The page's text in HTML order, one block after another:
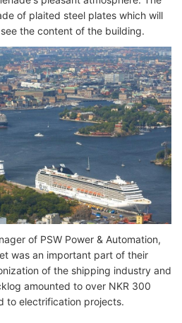
of plaited steel plates which will
the content of the building.
of PSW Power & Automation,
was an important part of their
of the shipping industry and
amounted to over NKR 300
to electrification projects.